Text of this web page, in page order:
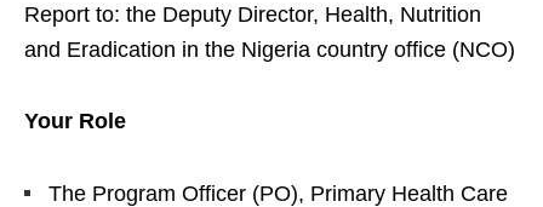
Report to: the Deputy Director, Health, Nutrition
and Eradication in the Nigeria country office (NCO)
Your Role
The Program Officer (PO), Primary Health Care